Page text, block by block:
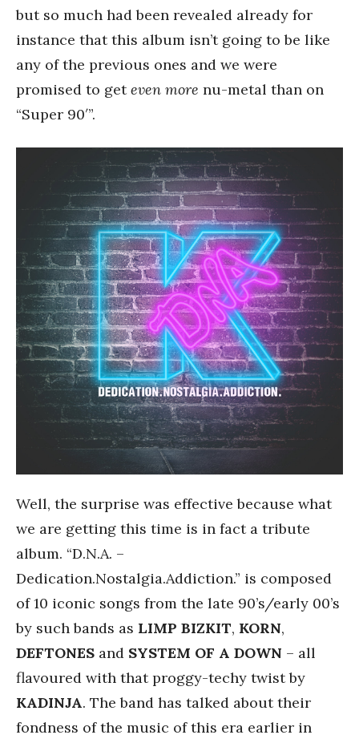
but so much had been revealed already for
instance that this album isn’t going to be like
any of the previous ones and we were
promised to geteven more nu-metal than on
“Super 90′”.
Well, the surprise was effective because what
we are getting this time is in fact a tribute
album. “D.N.A. –
Dedication.Nostalgia.Addiction.” is composed
of 10 iconic songs from the late 90’s/early 00’s
by such bands as LIMP BIZKIT, KORN,
DEFTONES and SYSTEM OF A DOWN – all
flavoured with that proggy-techy twist by
KADINJA. The band has talked about their
fondness of the music of this era earlier in